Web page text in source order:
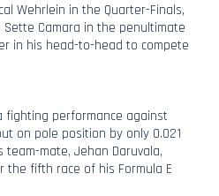
Wehrlein in the Quarter-Finals,
Camara in the penultimate
in his head-to-head to compete
fighting performance against
on pole position by only 0.021
mate, Jehan Daruvala,
the fifth race of his Formula E